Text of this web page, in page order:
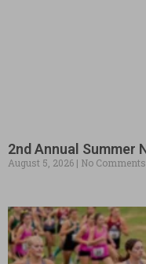
2nd Annual Summer
August 5, 2026 No Comments